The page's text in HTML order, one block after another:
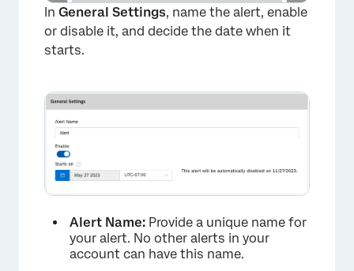
In General Settings, name the alert, enable
or disable it, and decide the date when it
starts.
Alert Name: Provide a unique name for
your alert. No other alerts in your
account can have this name.